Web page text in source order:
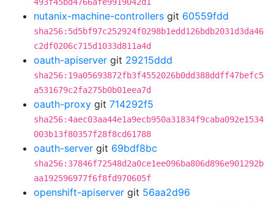
nutanix-machine-controllers git 60559fdd
sha256:5d5bf97c252924f0298b1edd126bdb2031d3da46
c2df0206c715d1033d811a4d
oauth-apiserver git 29215ddd
sha256:19a05693872fb3f4552026b0dd388ddff47befc5
a531679c2fa275b0b01eea7d
oauth-proxy git 714292f5
sha256:4aec03aa44e1a9ecb950a31834f9caba092e1534
003b13f80357f28f8cd61788
oauth-server git 69bdf8bc
sha256:37846f72548d2a0ce1ee096ba806d896e901292b
aa192596977f6f8fd970605f
openshift-apiserver git 56aa2d96